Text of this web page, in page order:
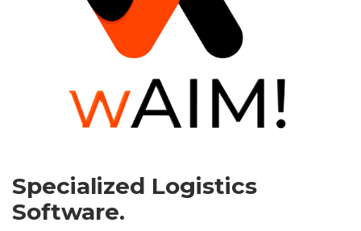
Specialized Logistics
Software.